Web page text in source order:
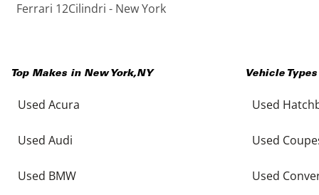
Ferrari 12Cilindri - New York
Top Makes in New York,NY
Used Acura
Used Audi
Used BMW
Vehicle
Used
Used
Used